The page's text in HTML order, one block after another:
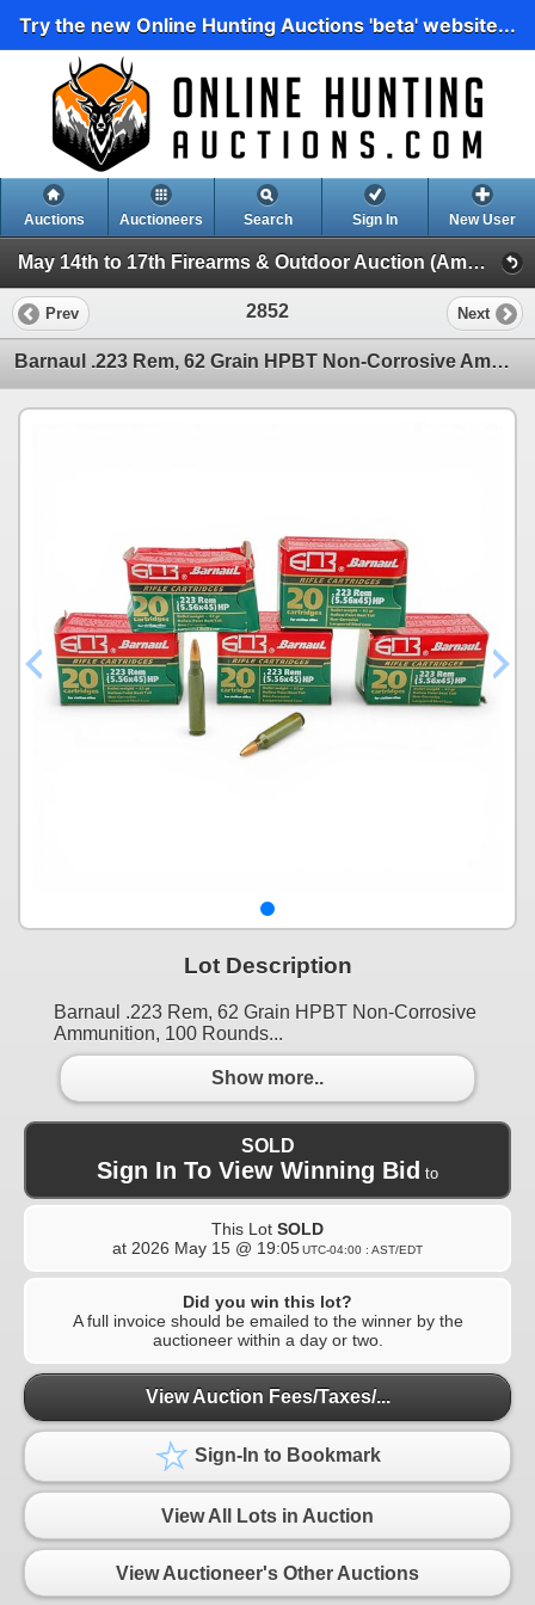
Try the new Online Hunting Auctions 'beta' website...
Auctions Auctioneers Search Sign In New User
May 14th to 17th Firearms & Outdoor Auction (Ammunition, Reloading and Accessories)
Prev 2852 Next
Barnaul .223 Rem, 62 Grain HPBT Non-Corrosive Ammunition, 100 Rounds
Lot Description
Barnaul .223 Rem, 62 Grain HPBT Non-Corrosive
Ammunition, 100 Rounds...
Show more..
SOLD
Sign In To View Winning Bid to
This Lot SOLD
at 2026 May 15 @ 19:05UTC-04:00 : AST/EDT
Did you win this lot?
A full invoice should be emailed to the winner by the
auctioneer within a day or two.
View Auction Fees/Taxes/...
Sign-In to Bookmark
View All Lots in Auction
View Auctioneer's Other Auctions